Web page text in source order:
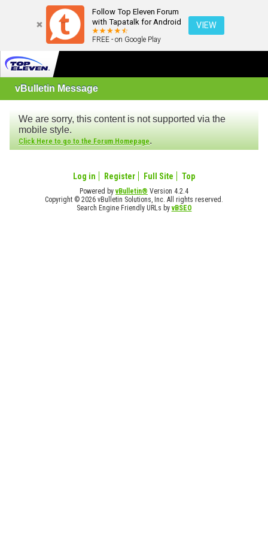
Follow Top Eleven Forum
with Tapatalk for Android
FREE - on Google Play
VIEW
vBulletin Message
We are sorry, this content is not supported via the
mobile style.
Click Here to go to the Forum Homepage.
Log in Register Full Site Top
Powered byvBulletin® Version 4.2.4
Copyright © 2026 vBulletin Solutions, Inc. All rights reserved.
Search Engine Friendly URLs byvBSEO